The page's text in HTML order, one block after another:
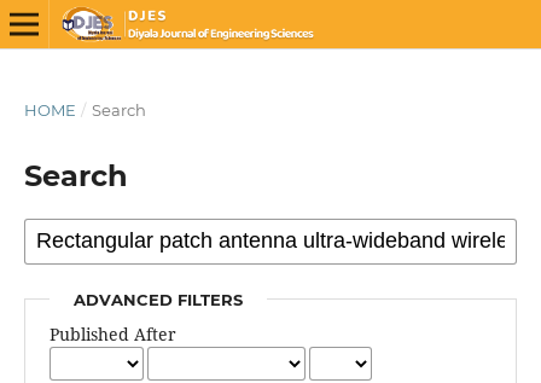
HOME / Search
Search
ADVANCED FILTERS
Published After